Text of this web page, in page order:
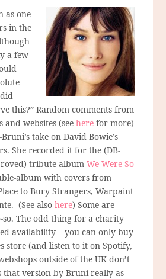
as one
in the
a few
this?” Random comments from
and websites (seehere for more)
take on David Bowie’s
She recorded it for the (DB-
tribute album We Were So
album with covers from
to Bury Strangers, Warpaint
(See alsohere) Some are
so. The odd thing for a charity
availability – you can only buy
store (and listen to it on Spotify,
outside of the UK don’t
that version by Bruni really as